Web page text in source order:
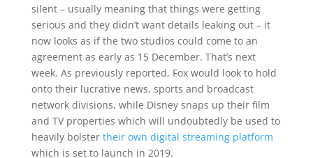
silent – usually meaning that things were getting
serious and they didn’t want details leaking out – it
now looks as if the two studios could come to an
agreement as early as 15 December. That’s next
week. As previously reported, Fox would look to hold
onto their lucrative news, sports and broadcast
network divisions, while Disney snaps up their film
and TV properties which will undoubtedly be used to
heavily bolster their own digital streaming platform
which is set to launch in 2019.